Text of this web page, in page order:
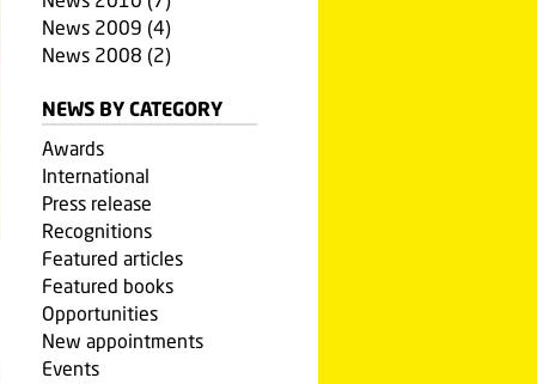
News 2009 (4)
News 2008 (2)
NEWS BY CATEGORY
Awards
International
Press release
Recognitions
Featured articles
Featured books
Opportunities
New appointments
Events